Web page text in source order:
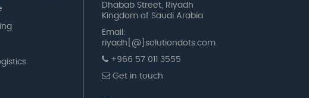
Dhabab Street, Riyadh
Kingdom of Saudi Arabia
Email:
riyadh[@]solutiondots.com
+966 57 011 3555
Get in touch